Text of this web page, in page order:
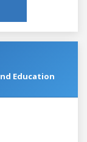
Education